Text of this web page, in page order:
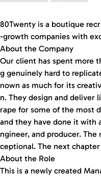
80Twenty is a boutique
-growth companies with
About the Company
Our client has spent more
g genuinely hard to
nown as much for its
n. They design and deliver
rape for some of the most
and they have done it with
ngineer, and producer.
ceptional. The next
About the Role
This is a newly created